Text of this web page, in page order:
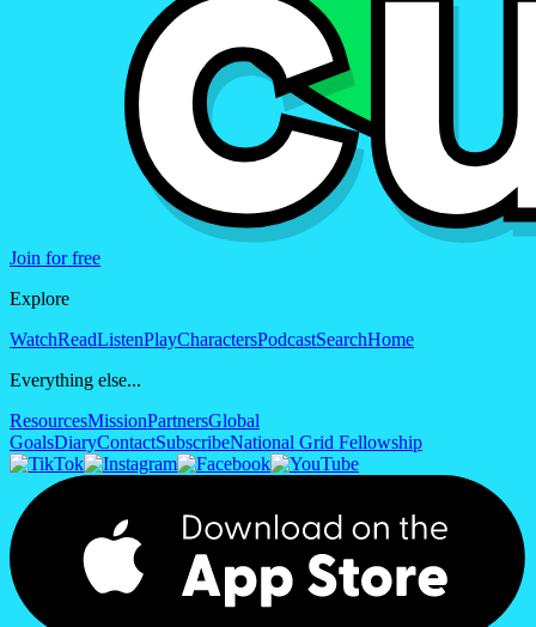
Join for free
Explore
WatchReadListenPlayCharactersPodcastSearchHome
Everything else...
ResourcesMissionPartnersGlobal
GoalsDiaryContactSubscribeNational Grid Fellowship